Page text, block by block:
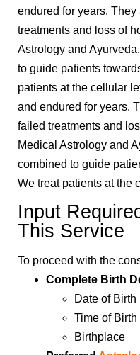
endured for years.
treatments and loss of
Astrology and
to guide patients
patients at the cellular
and endured for years.
failed treatments and
Medical Astrology and
combined to guide
We treat patients at the
Input
This Service
To proceed with the
Complete Birth
Date of Birth
Time of Birth
Birthplace